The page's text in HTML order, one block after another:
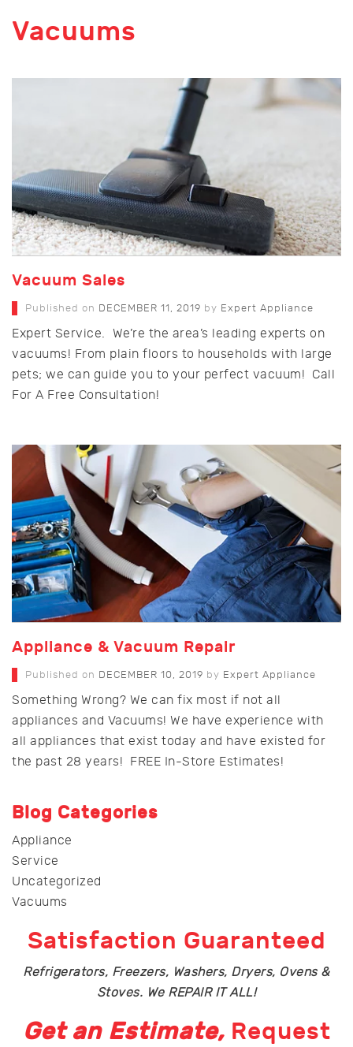
Vacuums
Vacuum Sales
Published on DECEMBER 11, 2019 by Expert Appliance
Expert Service. We’re the area’s leading experts on
vacuums! From plain floors to households with large
pets; we can guide you to your perfect vacuum! Call
For A Free Consultation!
Appliance & Vacuum Repair
Published on DECEMBER 10, 2019 by Expert Appliance
Something Wrong? We can fix most if not all
appliances and Vacuums! We have experience with
all appliances that exist today and have existed for
the past 28 years! FREE In-Store Estimates!
Blog Categories
Appliance
Service
Uncategorized
Vacuums
Satisfaction Guaranteed
Refrigerators, Freezers, Washers, Dryers, Ovens &
Stoves. We REPAIR IT ALL!
Get an Estimate, Request